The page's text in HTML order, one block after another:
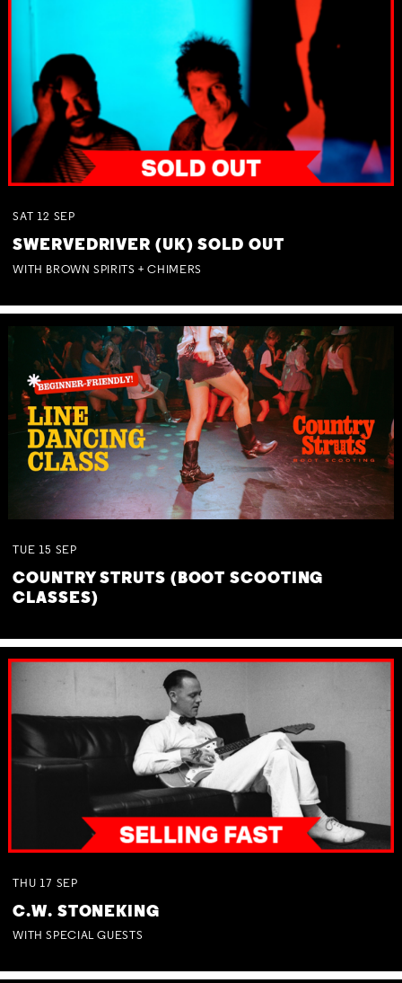
SAT 12 SEP
SWERVEDRIVER (UK) SOLD OUT
WITH BROWN SPIRITS + CHIMERS
TUE 15 SEP
COUNTRY STRUTS (BOOT SCOOTING
CLASSES)
THU 17 SEP
C.W. STONEKING
WITH SPECIAL GUESTS